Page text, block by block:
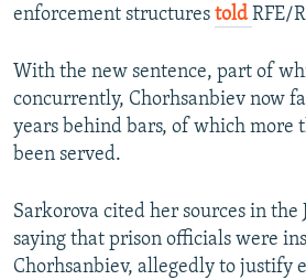
enforcement structures told RFE/
With the new sentence, part of
concurrently, Chorhsanbiev now
years behind bars, of which more
been served.
Sarkorova cited her sources in the
saying that prison officials were
Chorhsanbiev, allegedly to justify